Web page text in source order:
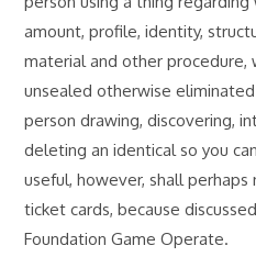
amount, profile, identity,
material and other procedure,
unsealed otherwise
person drawing, discovering,
deleting an identical so you
useful, however, shall
ticket cards, because
Foundation Game Operate.